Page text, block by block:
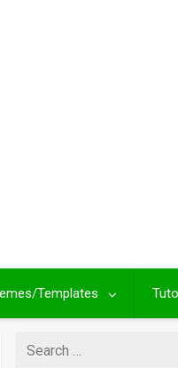
Templates
for